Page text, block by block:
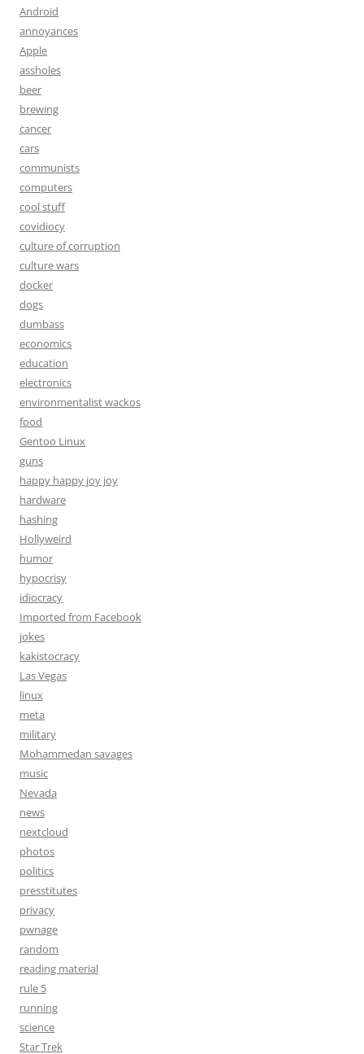
Android
annoyances
Apple
assholes
beer
brewing
cancer
cars
communists
computers
cool stuff
covidiocy
culture of corruption
culture wars
docker
dogs
dumbass
economics
education
electronics
environmentalist wackos
food
Gentoo Linux
guns
happy happy joy joy
hardware
hashing
Hollyweird
humor
hypocrisy
idiocracy
Imported from Facebook
jokes
kakistocracy
Las Vegas
linux
meta
military
Mohammedan savages
music
Nevada
news
nextcloud
photos
politics
presstitutes
privacy
pwnage
random
reading material
rule 5
running
science
Star Trek